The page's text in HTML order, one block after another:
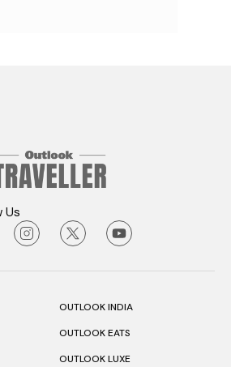
Us
OUTLOOK INDIA
OUTLOOK EATS
OUTLOOK LUXE